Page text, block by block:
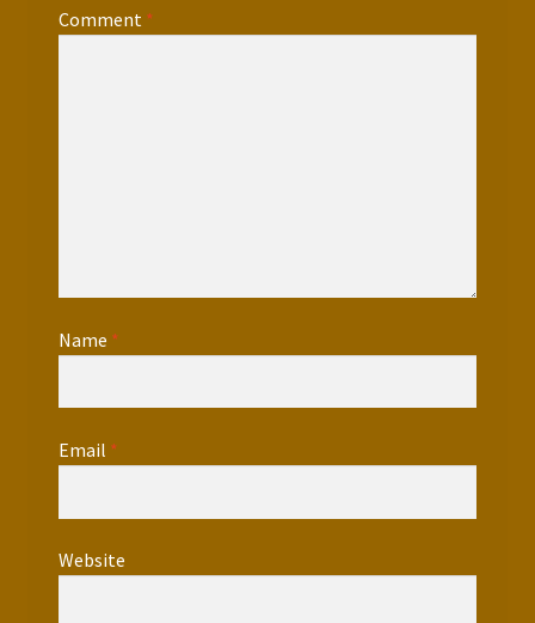
Comment *
Name *
Email *
Website